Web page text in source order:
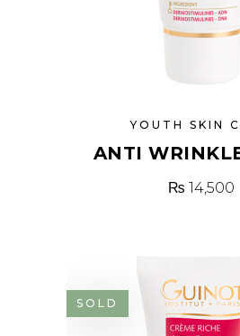
YOUTH SKIN
ANTI
₨ 14,500
SOLD